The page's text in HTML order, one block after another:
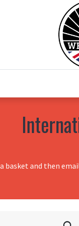
basket and then